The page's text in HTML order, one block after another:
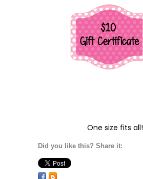
One size fits all!
Did you like this? Share it: